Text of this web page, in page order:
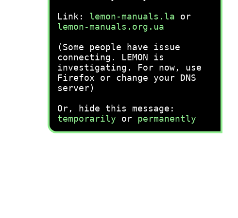
Link: lemon-manuals.la or
lemon-manuals.org.ua
(Some people have issue
connecting. LEMON is
investigating. For now, use
Firefox or change your DNS
server)
Or, hide this message:
temporarily or permanently